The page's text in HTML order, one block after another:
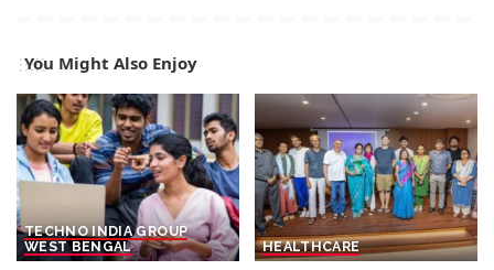
You Might Also Enjoy
TECHNO INDIA GROUP
WEST BENGAL
HEALTHCARE